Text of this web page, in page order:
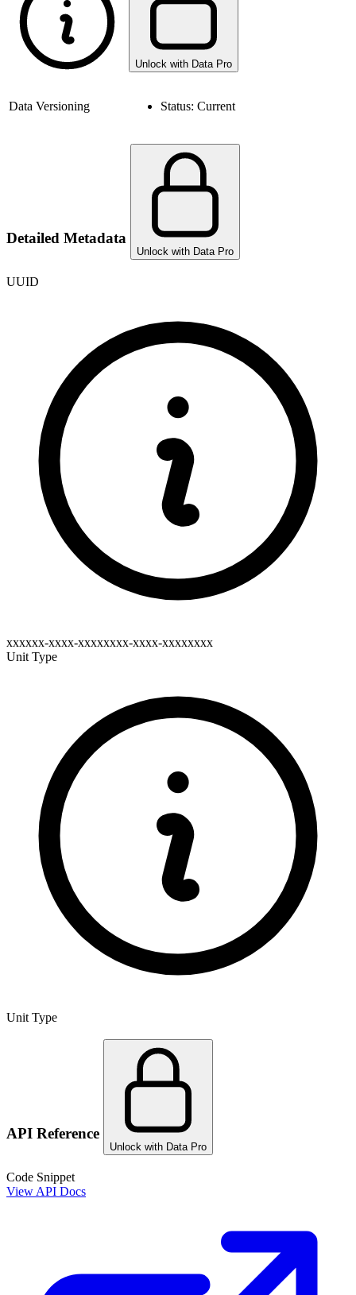
Unlock with Data Pro
Data Versioning Status: Current
Detailed Metadata
Unlock with Data Pro
UUID
xxxxxx-xxxx-xxxxxxxx-xxxx-xxxxxxxx
Unit Type
Unit Type
API Reference
Unlock with Data Pro
Code Snippet
View API Docs